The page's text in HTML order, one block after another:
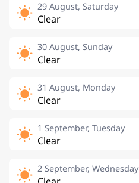
29 August, Saturday
Clear
30 August, Sunday
Clear
31 August, Monday
Clear
1 September, Tuesday
Clear
2 September, Wednesday